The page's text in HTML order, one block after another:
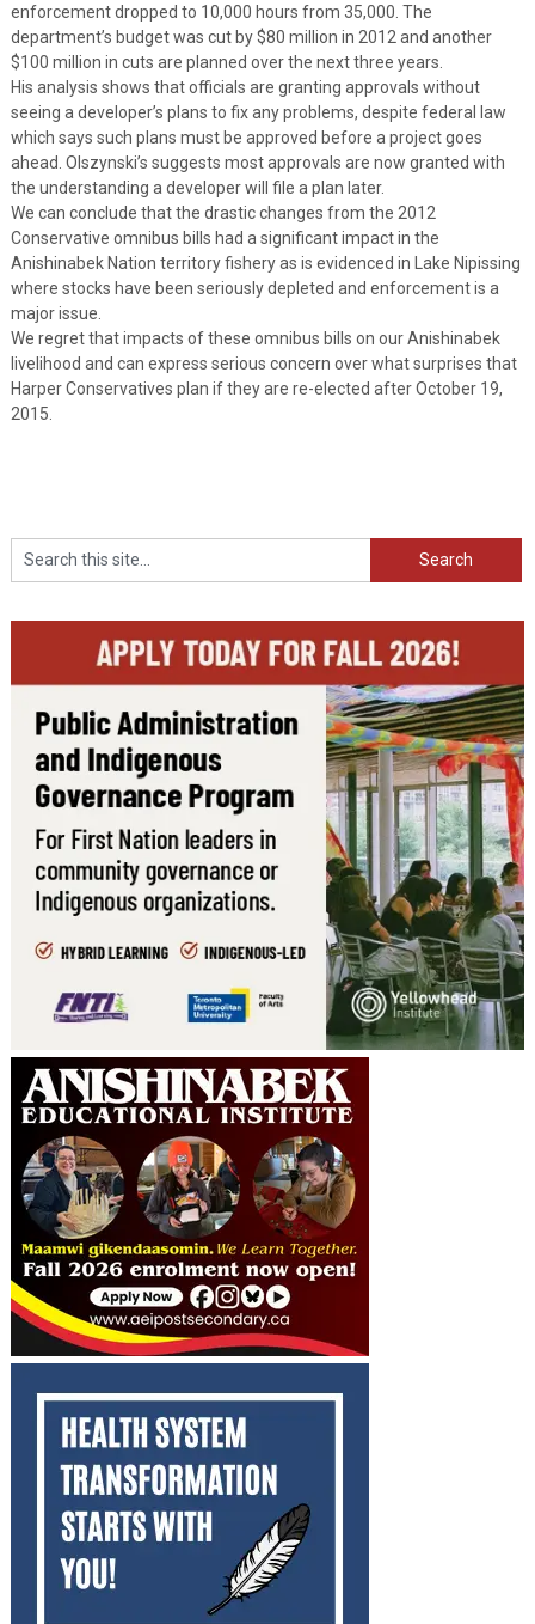
enforcement dropped to 10,000 hours from 35,000. The
department’s budget was cut by $80 million in 2012 and another
$100 million in cuts are planned over the next three years.
His analysis shows that officials are granting approvals without
seeing a developer’s plans to fix any problems, despite federal law
which says such plans must be approved before a project goes
ahead. Olszynski’s suggests most approvals are now granted with
the understanding a developer will file a plan later.
We can conclude that the drastic changes from the 2012
Conservative omnibus bills had a significant impact in the
Anishinabek Nation territory fishery as is evidenced in Lake Nipissing
where stocks have been seriously depleted and enforcement is a
major issue.
We regret that impacts of these omnibus bills on our Anishinabek
livelihood and can express serious concern over what surprises that
Harper Conservatives plan if they are re-elected after October 19,
2015.
Search